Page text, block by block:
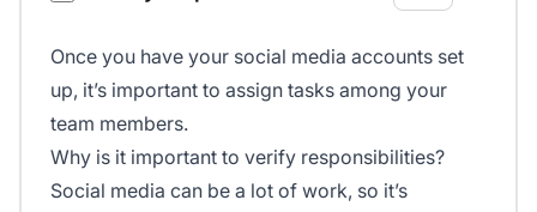
Once you have your social media accounts set
up, it’s important to assign tasks among your
team members.
Why is it important to verify responsibilities?
Social media can be a lot of work, so it’s